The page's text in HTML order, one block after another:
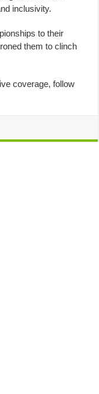
inclusivity.
to their
them to clinch
coverage, follow